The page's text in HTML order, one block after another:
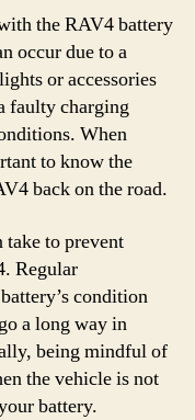
the RAV4 battery
occur due to a
or accessories
faulty charging
When
to know the
back on the road.
take to prevent
Regular
condition
a long way in
being mindful of
the vehicle is not
battery.